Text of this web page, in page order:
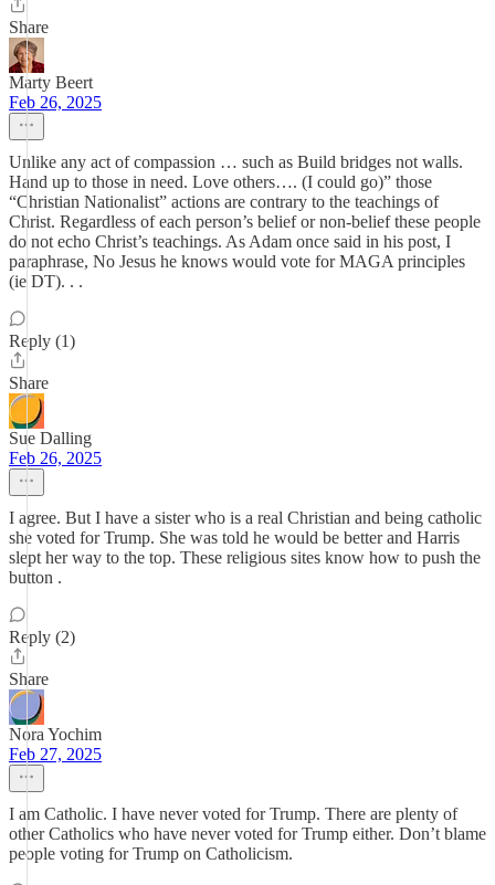
Share
Marty Beert
Feb 26, 2025
Unlike any act of compassion … such as Build bridges not walls.
Hand up to those in need. Love others…. (I could go)” those
“Christian Nationalist” actions are contrary to the teachings of
Christ. Regardless of each person’s belief or non-belief these people
do not echo Christ’s teachings. As Adam once said in his post, I
paraphrase, No Jesus he knows would vote for MAGA principles
(ie DT). . .
Reply (1)
Share
Sue Dalling
Feb 26, 2025
I agree. But I have a sister who is a real Christian and being catholic
she voted for Trump. She was told he would be better and Harris
slept her way to the top. These religious sites know how to push the
button .
Reply (2)
Share
Nora Yochim
Feb 27, 2025
I am Catholic. I have never voted for Trump. There are plenty of
other Catholics who have never voted for Trump either. Don’t blame
people voting for Trump on Catholicism.